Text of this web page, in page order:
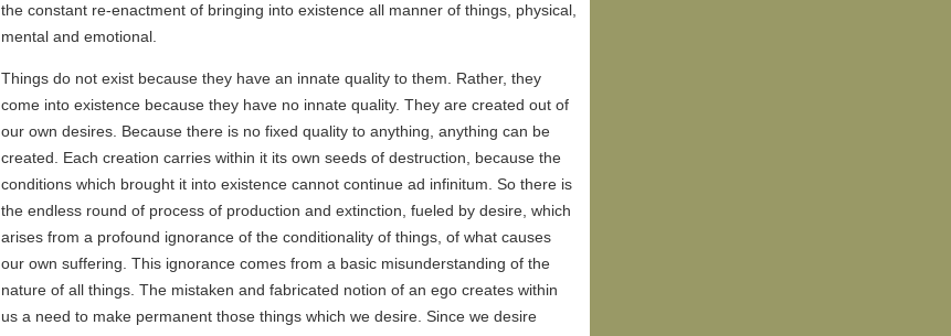
the constant re-enactment of bringing into existence all manner of things, physical,
mental and emotional.
Things do not exist because they have an innate quality to them. Rather, they
come into existence because they have no innate quality. They are created out of
our own desires. Because there is no fixed quality to anything, anything can be
created. Each creation carries within it its own seeds of destruction, because the
conditions which brought it into existence cannot continue ad infinitum. So there is
the endless round of process of production and extinction, fueled by desire, which
arises from a profound ignorance of the conditionality of things, of what causes
our own suffering. This ignorance comes from a basic misunderstanding of the
nature of all things. The mistaken and fabricated notion of an ego creates within
us a need to make permanent those things which we desire. Since we desire